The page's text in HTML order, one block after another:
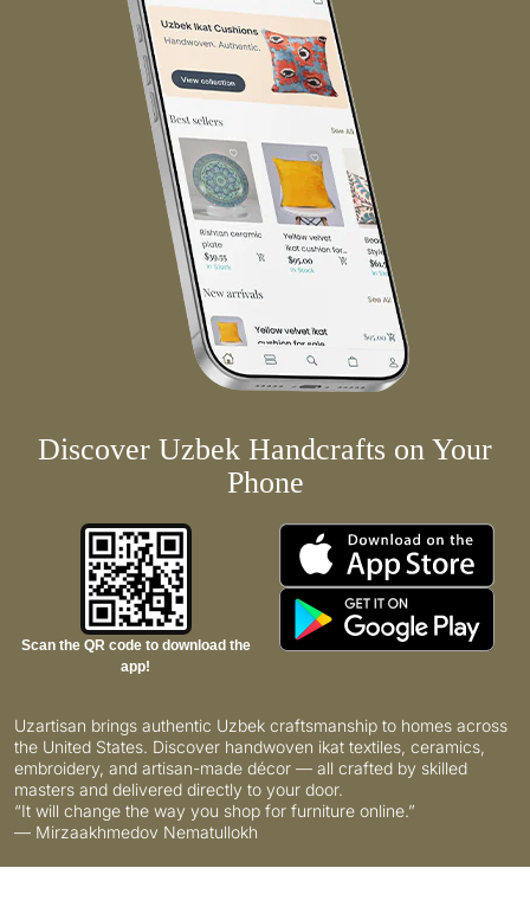
Discover Uzbek Handcrafts on Your
Phone
Scan the QR code to download the
app!
Uzartisan brings authentic Uzbek craftsmanship to homes across
the United States. Discover handwoven ikat textiles, ceramics,
embroidery, and artisan-made décor — all crafted by skilled
masters and delivered directly to your door.
“It will change the way you shop for furniture online.”
— Mirzaakhmedov Nematullokh